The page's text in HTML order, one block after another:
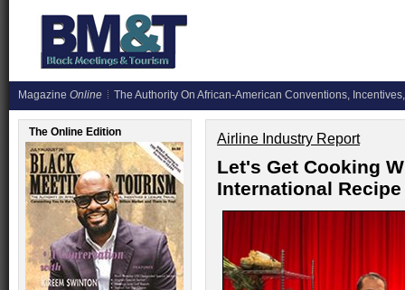
Magazine Online The Authority On African-American Conventions,
The Online Edition Airline Industry Report
Let's Get Cooking
International